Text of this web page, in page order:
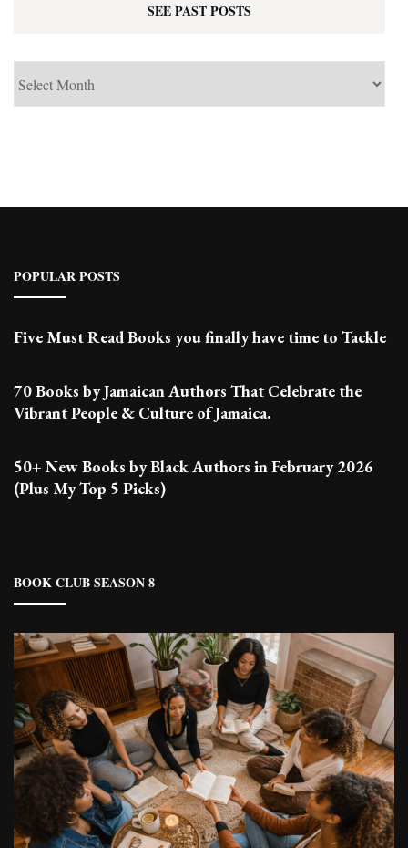
SEE PAST POSTS
POPULAR POSTS
Five Must Read Books you finally have time to Tackle
70 Books by Jamaican Authors That Celebrate the
Vibrant People & Culture of Jamaica.
50+ New Books by Black Authors in February 2026
(Plus My Top 5 Picks)
BOOK CLUB SEASON 8